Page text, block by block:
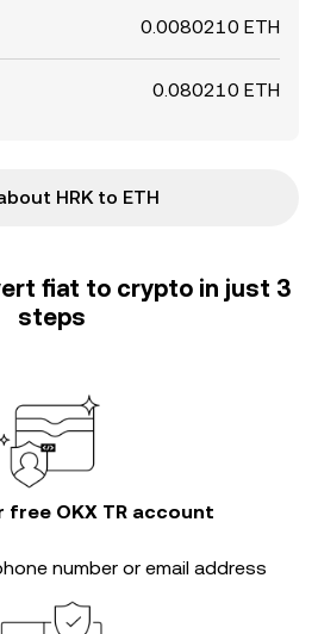
0.0080210 ETH
0.080210 ETH
HRK to ETH
fiat to crypto in just 3
steps
free OKX TR account
number or email address